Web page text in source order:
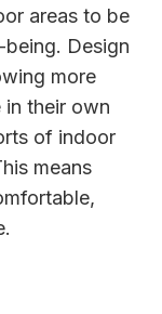
areas to be
Design
more
in their own
of indoor
means